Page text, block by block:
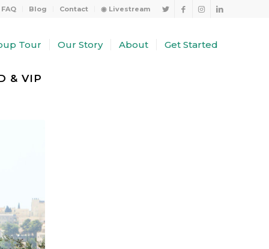
FAQ Blog Contact ◉ Livestream
Tour Our Story About Get Started
& VIP